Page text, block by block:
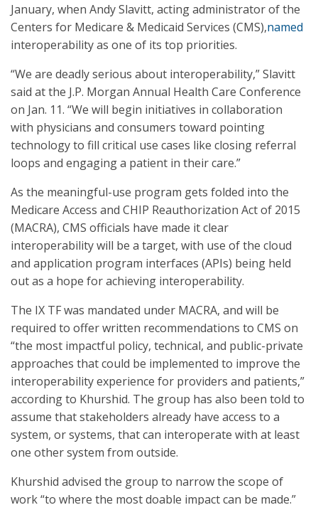
January, when Andy Slavitt, acting administrator of the
Centers for Medicare & Medicaid Services (CMS),named
interoperability as one of its top priorities.
“We are deadly serious about interoperability,” Slavitt
said at the J.P. Morgan Annual Health Care Conference
on Jan. 11. “We will begin initiatives in collaboration
with physicians and consumers toward pointing
technology to fill critical use cases like closing referral
loops and engaging a patient in their care.”
As the meaningful-use program gets folded into the
Medicare Access and CHIP Reauthorization Act of 2015
(MACRA), CMS officials have made it clear
interoperability will be a target, with use of the cloud
and application program interfaces (APIs) being held
out as a hope for achieving interoperability.
The IX TF was mandated under MACRA, and will be
required to offer written recommendations to CMS on
“the most impactful policy, technical, and public-private
approaches that could be implemented to improve the
interoperability experience for providers and patients,”
according to Khurshid. The group has also been told to
assume that stakeholders already have access to a
system, or systems, that can interoperate with at least
one other system from outside.
Khurshid advised the group to narrow the scope of
work “to where the most doable impact can be made.”